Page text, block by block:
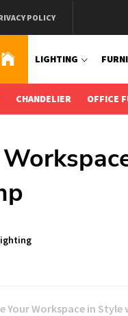
POLICY
LIGHTING
CHANDELIER OFFICE
Your Workspace in Style